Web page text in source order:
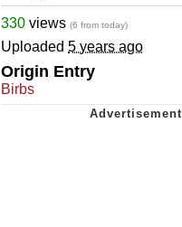
330 views (6 from today)
Uploaded 5 years ago
Origin Entry
Birbs